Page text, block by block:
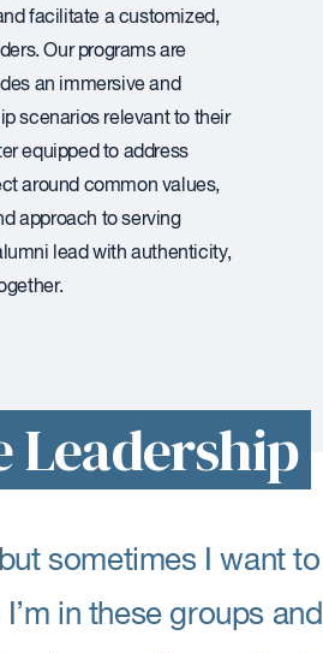
facilitate a customized,
Our programs are
an immersive and
scenarios relevant to their
equipped to address
around common values,
approach to serving
lead with authenticity,
Leadership
sometimes I want
in these groups